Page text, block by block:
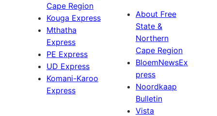
Cape Region
Kouga Express
Mthatha
Express
PE Express
UD Express
Komani-Karoo
Express
About Free
State &
Northern
Cape Region
BloemNewsEx
press
Noordkaap
Bulletin
Vista